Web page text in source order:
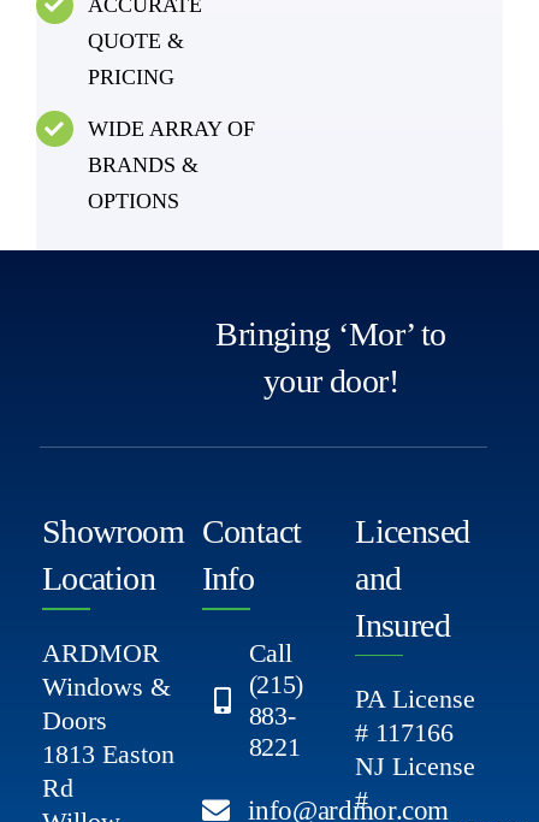
ACCURATE
QUOTE &
PRICING
WIDE ARRAY OF
BRANDS &
OPTIONS
Bringing ‘Mor’ to
your door!
Showroom
Location
ARDMOR
Windows &
Doors
1813 Easton
Rd
Contact
Info
Call
(215)
883-
8221
info@ardmor.com
Licensed
and
Insured
PA License
# 117166
NJ License
#